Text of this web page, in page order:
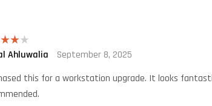
4
Ahluwalia
September 8, 2025
this for a workstation upgrade. It looks